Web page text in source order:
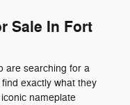
Sale In Fort
are searching for a
exactly what they
nameplate